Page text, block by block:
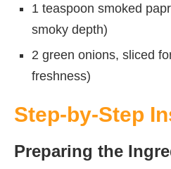
1 teaspoon smoked
smoky depth)
2 green onions, sliced
freshness)
Step-by-Step
Preparing the